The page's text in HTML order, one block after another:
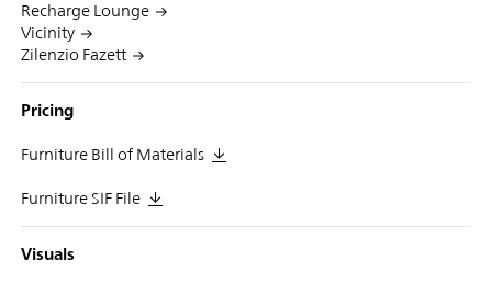
Recharge Lounge
Vicinity
Zilenzio Fazett
Pricing
Furniture Bill of Materials
Furniture SIF File
Visuals